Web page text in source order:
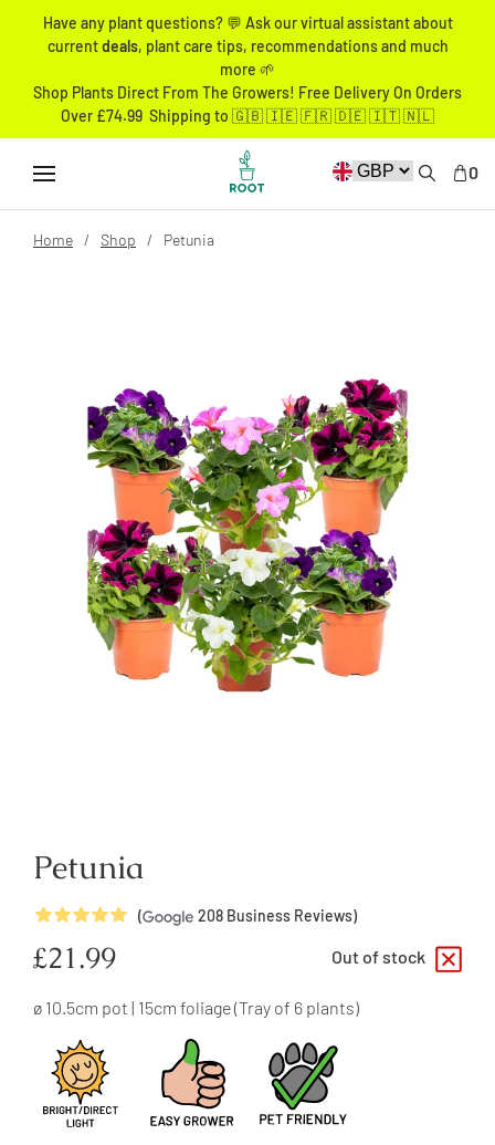
Have any plant questions? 💬 Ask our virtual assistant about
currentdeals, plant care tips, recommendations and much
more 🌱
Shop Plants Direct From The Growers! Free Delivery On Orders
Over £74.99 Shipping to 🇬🇧 🇮🇪 🇫🇷 🇩🇪 🇮🇹 🇳🇱
0
Home Shop Petunia
Petunia
5Stars ( 208 Business Reviews)
Regular
price
£21.99 Out of stock
ø 10.5cm pot | 15cm foliage (Tray of 6 plants)